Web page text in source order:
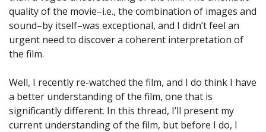
quality of the movie–i.e., the combination of images and
sound–by itself–was exceptional, and I didn’t feel an
urgent need to discover a coherent interpretation of
the film.
Well, I recently re-watched the film, and I do think I have
a better understanding of the film, one that is
significantly different. In this thread, I’ll present my
current understanding of the film, but before I do, I